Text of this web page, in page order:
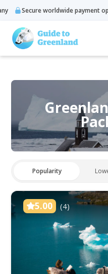
worldwide payment options
Popularity
5.00 (4)